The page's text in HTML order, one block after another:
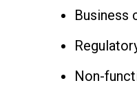
Business
Non-